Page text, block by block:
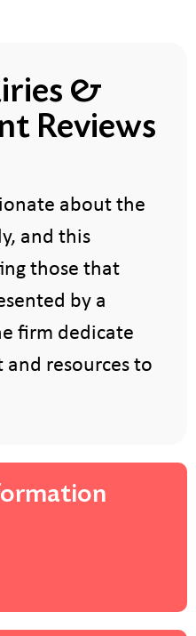
&
Reviews
about the
and this
those that
by a
firm dedicate
resources to